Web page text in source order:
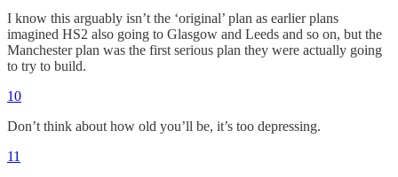
I know this arguably isn’t the ‘original’ plan as earlier plans
imagined HS2 also going to Glasgow and Leeds and so on, but the
Manchester plan was the first serious plan they were actually going
to try to build.
10
Don’t think about how old you’ll be, it’s too depressing.
11